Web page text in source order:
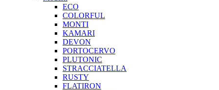
ECO
COLORFUL
MONTI
KAMARI
DEVON
PORTOCERVO
PLUTONIC
STRACCIATELLA
RUSTY
FLATIRON